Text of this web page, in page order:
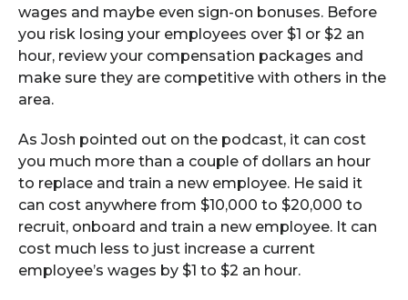
wages and maybe even sign-on bonuses. Before
you risk losing your employees over $1 or $2 an
hour, review your compensation packages and
make sure they are competitive with others in the
area.
As Josh pointed out on the podcast, it can cost
you much more than a couple of dollars an hour
to replace and train a new employee. He said it
can cost anywhere from $10,000 to $20,000 to
recruit, onboard and train a new employee. It can
cost much less to just increase a current
employee’s wages by $1 to $2 an hour.